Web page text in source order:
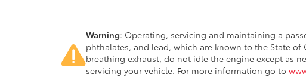
Warning: Operating, servicing and maintaining a
phthalates, and lead, which are known to the State
breathing exhaust, do not idle the engine except as
servicing your vehicle. For more information go to